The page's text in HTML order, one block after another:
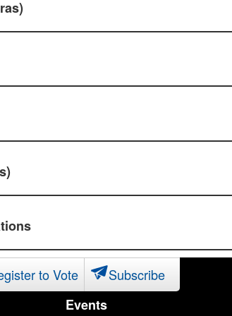
Events
to Vote Subscribe